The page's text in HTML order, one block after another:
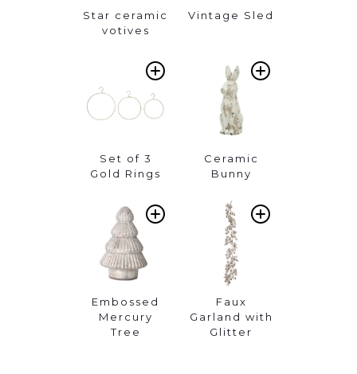
Star ceramic
votives
Vintage Sled
ADD
Set of 3
Gold Rings
ADD
Ceramic
Bunny
ADD
Embossed
Mercury
Tree
ADD
Faux
Garland with
Glitter